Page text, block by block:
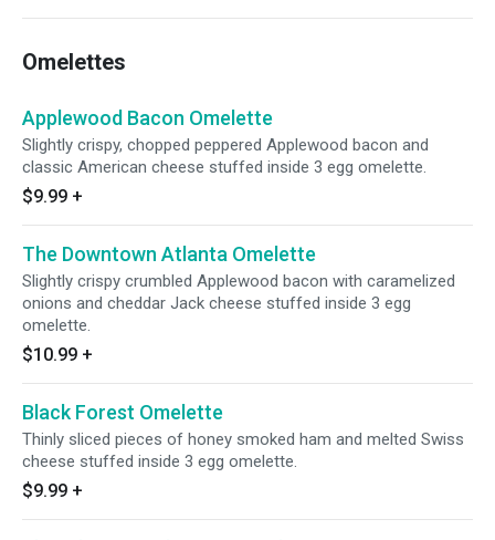
Omelettes
Applewood Bacon Omelette
Slightly crispy, chopped peppered Applewood bacon and
classic American cheese stuffed inside 3 egg omelette.
$9.99 +
The Downtown Atlanta Omelette
Slightly crispy crumbled Applewood bacon with caramelized
onions and cheddar Jack cheese stuffed inside 3 egg
omelette.
$10.99 +
Black Forest Omelette
Thinly sliced pieces of honey smoked ham and melted Swiss
cheese stuffed inside 3 egg omelette.
$9.99 +